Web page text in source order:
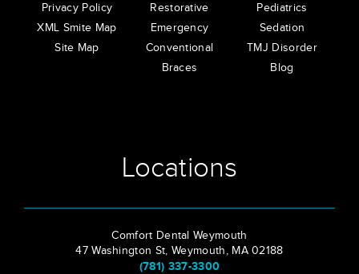
Privacy Policy
XML Smite Map
Site Map
Restorative
Emergency
Conventional
Braces
Pediatrics
Sedation
TMJ Disorder
Blog
Locations
Comfort Dental Weymouth
47 Washington St, Weymouth, MA 02188
(781) 337-3300